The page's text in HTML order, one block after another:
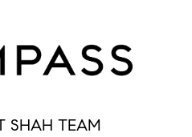
SHAH TEAM